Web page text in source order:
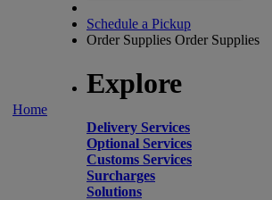
Home
Schedule a Pickup
Order Supplies Order Supplies
Explore
Delivery Services
Optional Services
Customs Services
Surcharges
Solutions